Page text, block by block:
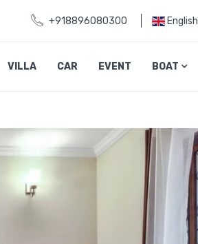
+918896080300 English
VILLA CAR EVENT BOAT